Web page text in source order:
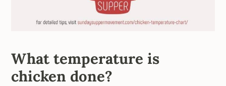
What temperature is
chicken done?